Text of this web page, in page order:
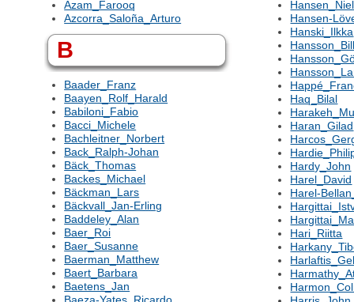
Azam_Farooq
Azcorra_Saloña_Arturo
B
Baader_Franz
Baayen_Rolf_Harald
Babiloni_Fabio
Bacci_Michele
Bachleitner_Norbert
Back_Ralph-Johan
Bäck_Thomas
Backes_Michael
Bäckman_Lars
Bäckvall_Jan-Erling
Baddeley_Alan
Baer_Roi
Baer_Susanne
Baerman_Matthew
Baert_Barbara
Baetens_Jan
Baeza-Yates_Ricardo
Hansen-
Hanski_Ilkka
Haq_Bilal
Haran_Gilad
Hardy_John
Harel_David
Harel-
Hari_Riitta